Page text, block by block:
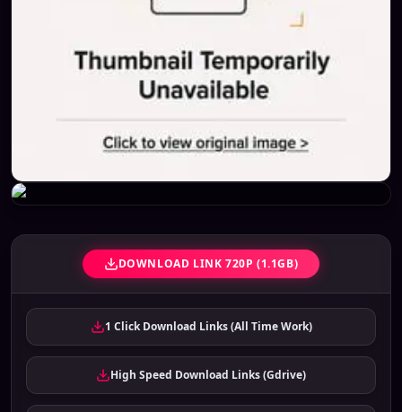
DOWNLOAD LINK 720P (1.1GB)
1 Click Download Links (All Time Work)
High Speed Download Links (Gdrive)